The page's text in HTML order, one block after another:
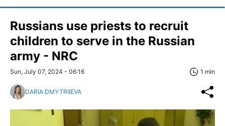
Russians use priests to recruit
children to serve in the Russian
army - NRC
Sun, July 07, 2024 - 06:16 1 min
DARIA DMYTRIIEVA